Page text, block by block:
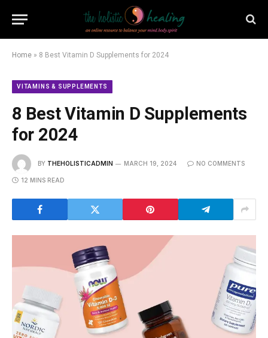
Home » 8 Best Vitamin D Supplements for 2024
VITAMINS & SUPPLEMENTS
8 Best Vitamin D Supplements
for 2024
BY THEHOLISTICADMIN MARCH 19, 2024 NO COMMENTS
12 MINS READ